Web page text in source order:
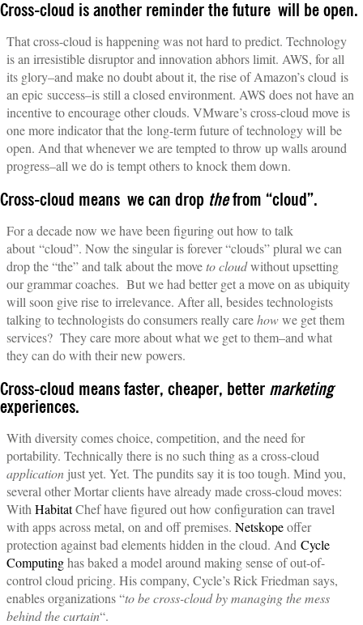
Cross-cloud is another reminder the future will be open.
That cross-cloud is happening was not hard to predict. Technology
is an irresistible disruptor and innovation abhors limit. AWS, for all
its glory–and make no doubt about it, the rise of Amazon’s cloud is
an epic success–is still a closed environment. AWS does not have an
incentive to encourage other clouds. VMware’s cross-cloud move is
one more indicator that the long-term future of technology will be
open. And that whenever we are tempted to throw up walls around
progress–all we do is tempt others to knock them down.
Cross-cloud means we can drop thefrom “cloud”.
For a decade now we have been figuring out how to talk
about “cloud”. Now the singular is forever “clouds” plural we can
drop the “the” and talk about the moveto cloudwithout upsetting
our grammar coaches. But we had better get a move on as ubiquity
will soon give rise to irrelevance. After all, besides technologists
talking to technologists do consumers really carehowwe get them
services? They care more about what we get to them–and what
they can do with their new powers.
Cross-cloud means faster, cheaper, better marketing
experiences.
With diversity comes choice, competition, and the need for
portability. Technically there is no such thing as a cross-cloud
application just yet. Yet. The pundits say it is too tough. Mind you,
several other Mortar clients have already made cross-cloud moves:
With HabitatChef have figured out how configuration can travel
with apps across metal, on and off premises. Netskopeoffer
protection against bad elements hidden in the cloud. And Cycle
Computinghas baked a model around making sense of out-of-
control cloud pricing. His company, Cycle’s Rick Friedman says,
enables organizations “to be cross-cloud by managing the mess
behind the curtain“.